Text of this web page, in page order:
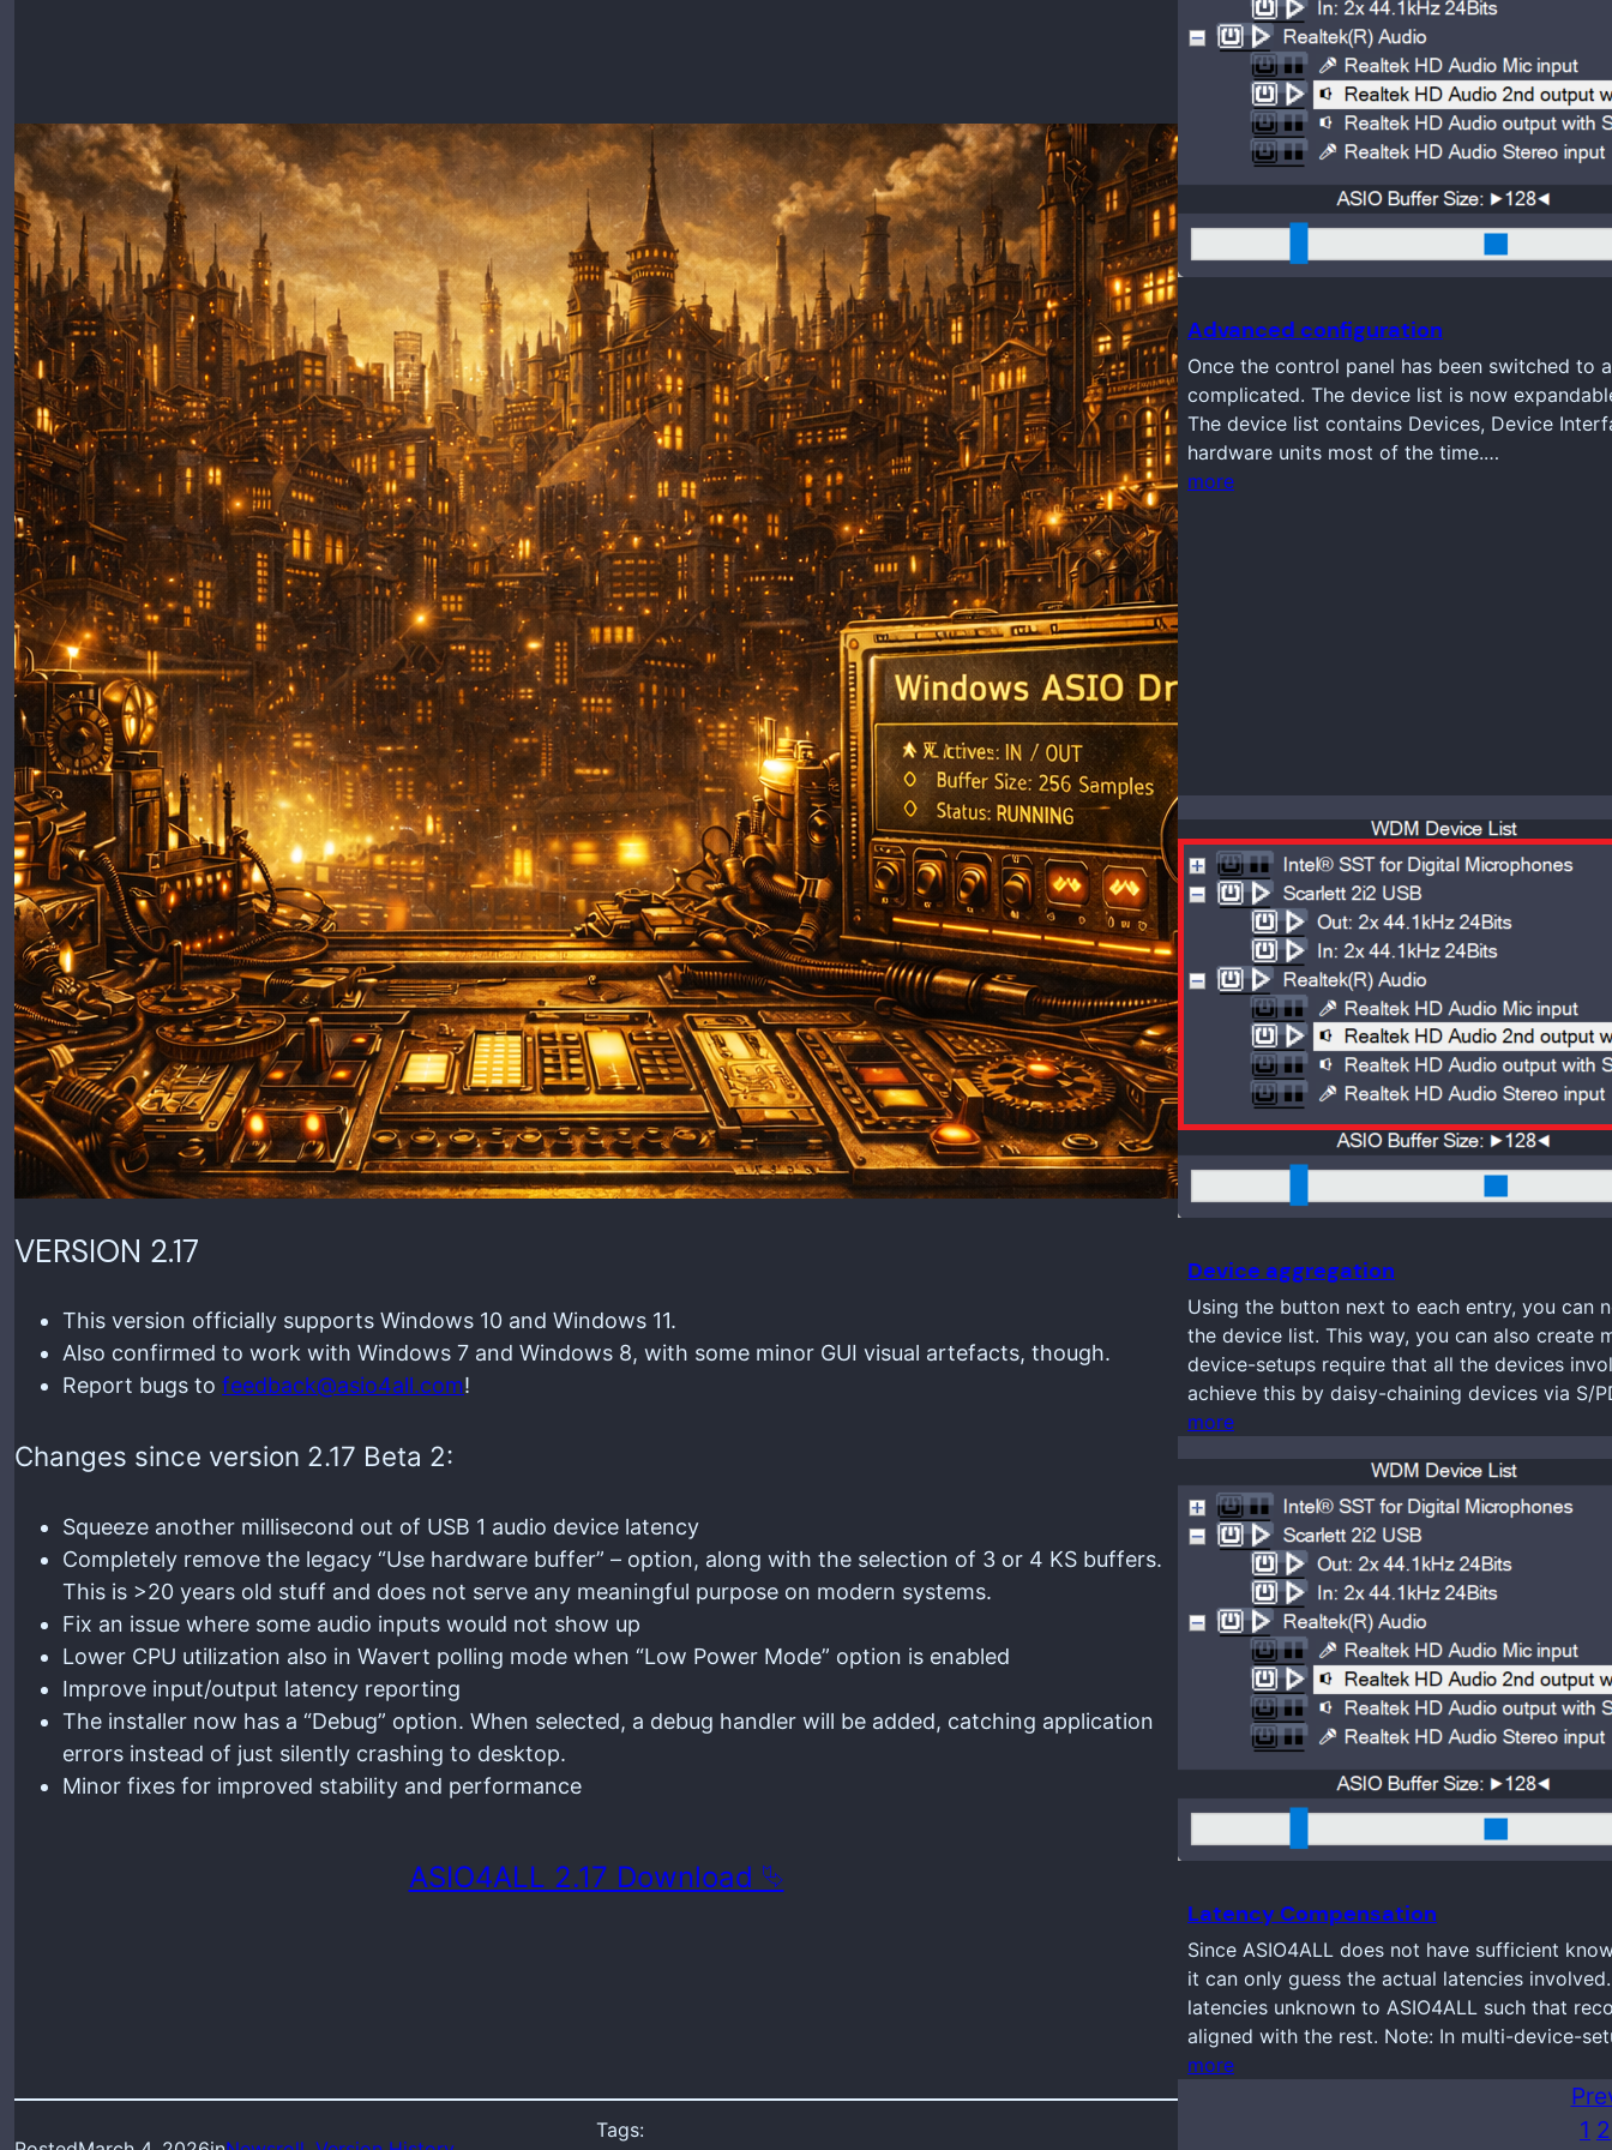
VERSION 2.17
This version officially supports Windows 10 and Windows 11.
Also confirmed to work with Windows 7 and Windows 8, with some minor GUI visual artefacts, though.
Report bugs to feedback@asio4all.com!
Changes since version 2.17 Beta 2:
Squeeze another millisecond out of USB 1 audio device latency
Completely remove the legacy “Use hardware buffer” – option, along with the selection of 3 or 4 KS buffers.
This is >20 years old stuff and does not serve any meaningful purpose on modern systems.
Fix an issue where some audio inputs would not show up
Lower CPU utilization also in Wavert polling mode when “Low Power Mode” option is enabled
Improve input/output latency reporting
The installer now has a “Debug” option. When selected, a debug handler will be added, catching application
errors instead of just silently crashing to desktop.
Minor fixes for improved stability and performance
ASIO4ALL 2.17 Download ⮱
Tags:
Advanced configuration
Once the control panel has been switched
complicated. The device list is now
The device list contains Devices, Device
hardware units most of the time.…
more
Device aggregation
Using the button next to each entry, you can
the device list. This way, you can also create
device-setups require that all the devices
achieve this by daisy-chaining devices via S/
more
Latency Compensation
Since ASIO4ALL does not have sufficient
it can only guess the actual latencies
latencies unknown to ASIO4ALL such that
aligned with the rest. Note: In multi-device-
more
1 2